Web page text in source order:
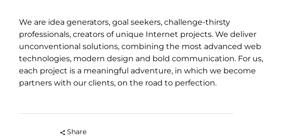
We are idea generators, goal seekers, challenge-thirsty
professionals, creators of unique Internet projects. We deliver
unconventional solutions, combining the most advanced web
technologies, modern design and bold communication. For us,
each project is a meaningful adventure, in which we become
partners with our clients, on the road to perfection.
Share